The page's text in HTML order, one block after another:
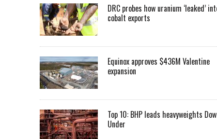
DRC probes how uranium ‘leaked’
cobalt exports
Equinox approves $436M Valentine
expansion
Top 10: BHP leads heavyweights
Under